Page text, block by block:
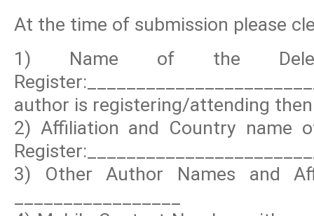
At the time of submission please
1) Name of the
author is registering/attending
2) Affiliation and Country name
3) Other Author Names and